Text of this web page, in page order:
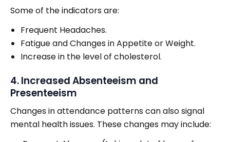
Some of the indicators are:
Frequent Headaches.
Fatigue and Changes in Appetite or Weight.
Increase in the level of cholesterol.
4. Increased Absenteeism and
Presenteeism
Changes in attendance patterns can also signal
mental health issues. These changes may include: